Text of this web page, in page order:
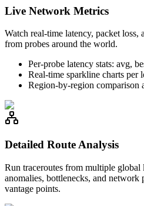
Live Network Metrics
Watch real-time latency, packet loss,
from probes around the world.
Per-probe latency stats: avg,
Real-time sparkline charts per
Region-by-region comparison
Detailed Route Analysis
Run traceroutes from multiple
anomalies, bottlenecks, and
vantage points.